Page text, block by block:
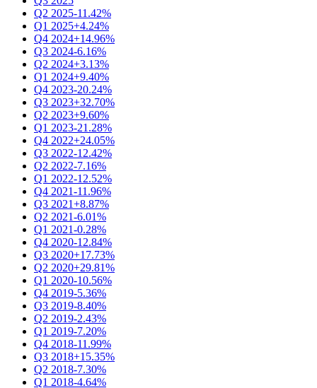
Q2 2025-11.42%
Q1 2025+4.24%
Q4 2024+14.96%
Q3 2024-6.16%
Q2 2024+3.13%
Q1 2024+9.40%
Q4 2023-20.24%
Q3 2023+32.70%
Q2 2023+9.60%
Q1 2023-21.28%
Q4 2022+24.05%
Q3 2022-12.42%
Q2 2022-7.16%
Q1 2022-12.52%
Q4 2021-11.96%
Q3 2021+8.87%
Q2 2021-6.01%
Q1 2021-0.28%
Q4 2020-12.84%
Q3 2020+17.73%
Q2 2020+29.81%
Q1 2020-10.56%
Q4 2019-5.36%
Q3 2019-8.40%
Q2 2019-2.43%
Q1 2019-7.20%
Q4 2018-11.99%
Q3 2018+15.35%
Q2 2018-7.30%
Q1 2018-4.64%